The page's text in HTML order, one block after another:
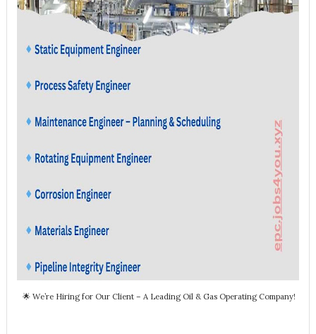
🌟 We’re Hiring for Our Client – A Leading Oil & Gas Operating Company!